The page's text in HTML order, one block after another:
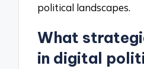
political landscapes.
What
in digital